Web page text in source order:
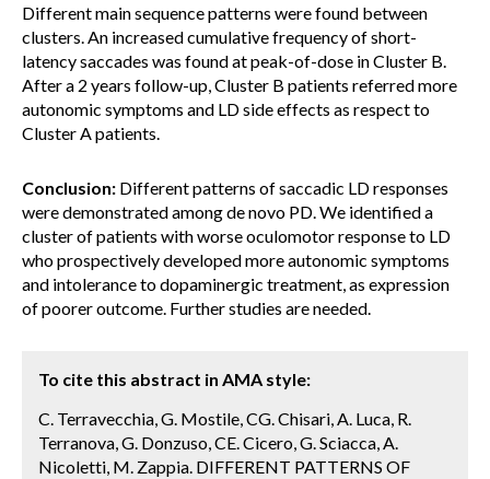
Different main sequence patterns were found between
clusters. An increased cumulative frequency of short-
latency saccades was found at peak-of-dose in Cluster B.
After a 2 years follow-up, Cluster B patients referred more
autonomic symptoms and LD side effects as respect to
Cluster A patients.
Conclusion: Different patterns of saccadic LD responses
were demonstrated among de novo PD. We identified a
cluster of patients with worse oculomotor response to LD
who prospectively developed more autonomic symptoms
and intolerance to dopaminergic treatment, as expression
of poorer outcome. Further studies are needed.
To cite this abstract in AMA style:
C. Terravecchia, G. Mostile, CG. Chisari, A. Luca, R.
Terranova, G. Donzuso, CE. Cicero, G. Sciacca, A.
Nicoletti, M. Zappia. DIFFERENT PATTERNS OF